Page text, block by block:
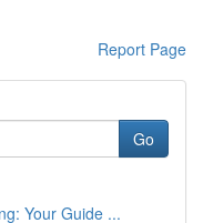
Report Page
Go
Your Guide ...